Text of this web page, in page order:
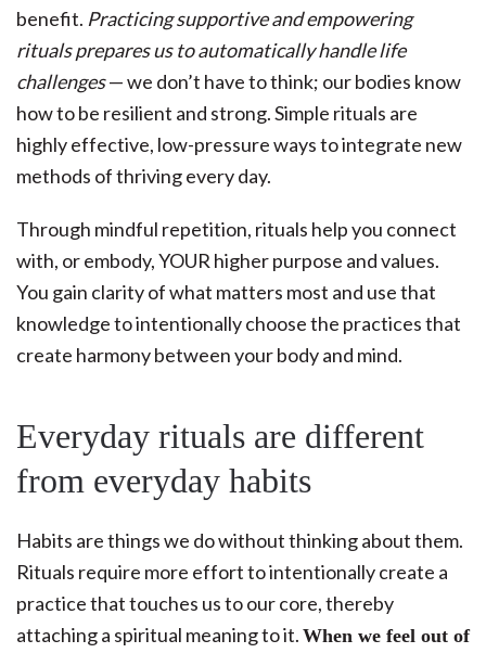
benefit. Practicing supportive and empowering
rituals prepares us to automatically handle life
challenges— we don’t have to think; our bodies know
how to be resilient and strong. Simple rituals are
highly effective, low-pressure ways to integrate new
methods of thriving every day.
Through mindful repetition, rituals help you connect
with, or embody, YOUR higher purpose and values.
You gain clarity of what matters most and use that
knowledge to intentionally choose the practices that
create harmony between your body and mind.
Everyday rituals are different
from everyday habits
Habits are things we do without thinking about them.
Rituals require more effort to intentionally create a
practice that touches us to our core, thereby
attaching a spiritual meaning to it. When we feel out of